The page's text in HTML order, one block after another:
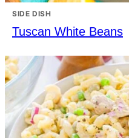
SIDE DISH
Tuscan White Beans